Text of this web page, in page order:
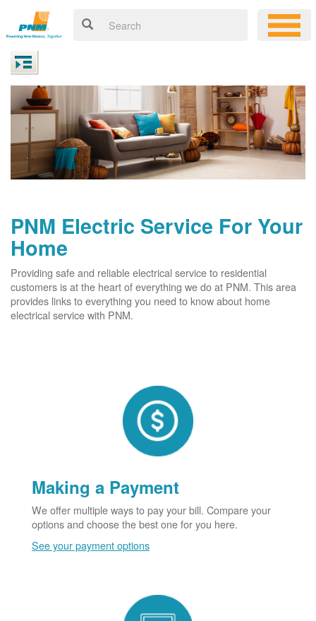
PNM Electric Service For Your
Home
Providing safe and reliable electrical service to residential
customers is at the heart of everything we do at PNM. This area
provides links to everything you need to know about home
electrical service with PNM.
Making a Payment
We offer multiple ways to pay your bill. Compare your
options and choose the best one for you here.
See your payment options